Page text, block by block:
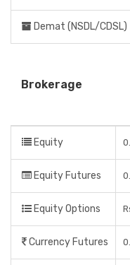
Demat (NSDL/CDSL)
Brokerage
Equity
Equity Futures
Equity Options
Currency Futures